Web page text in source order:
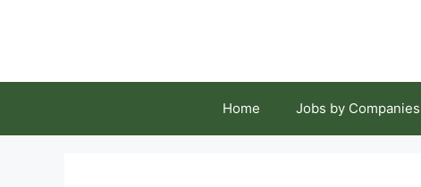
Home Jobs by Companies